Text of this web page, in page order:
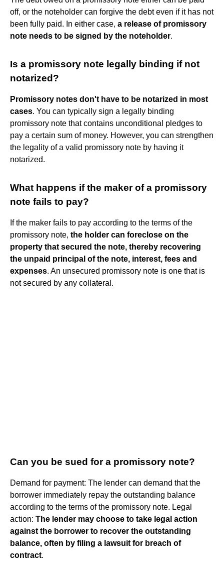
off, or the noteholder can forgive the debt even if it has not
been fully paid. In either case, a release of promissory
note needs to be signed by the noteholder.
Is a promissory note legally binding if not
notarized?
Promissory notes don't have to be notarized in most
cases. You can typically sign a legally binding
promissory note that contains unconditional pledges to
pay a certain sum of money. However, you can strengthen
the legality of a valid promissory note by having it
notarized.
What happens if the maker of a promissory
note fails to pay?
If the maker fails to pay according to the terms of the
promissory note, the holder can foreclose on the
property that secured the note, thereby recovering
the unpaid principal of the note, interest, fees and
expenses. An unsecured promissory note is one that is
not secured by any collateral.
Can you be sued for a promissory note?
Demand for payment: The lender can demand that the
borrower immediately repay the outstanding balance
according to the terms of the promissory note. Legal
action: The lender may choose to take legal action
against the borrower to recover the outstanding
balance, often by filing a lawsuit for breach of
contract.